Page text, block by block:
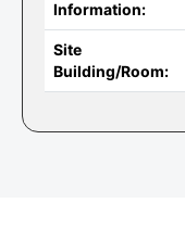
Information:
Site
Building/Room: